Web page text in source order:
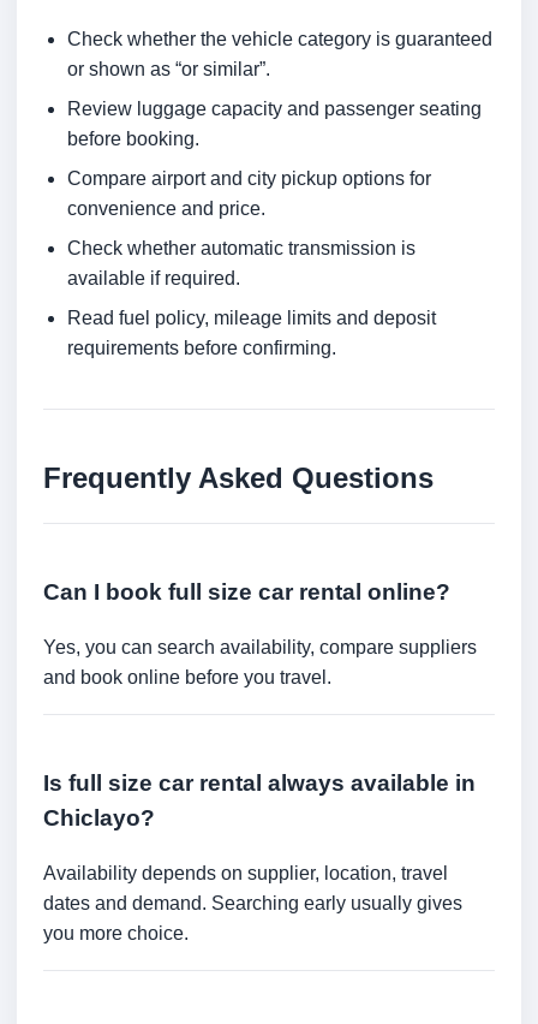
Check whether the vehicle category is guaranteed
or shown as “or similar”.
Review luggage capacity and passenger seating
before booking.
Compare airport and city pickup options for
convenience and price.
Check whether automatic transmission is
available if required.
Read fuel policy, mileage limits and deposit
requirements before confirming.
Frequently Asked Questions
Can I book full size car rental online?
Yes, you can search availability, compare suppliers
and book online before you travel.
Is full size car rental always available in
Chiclayo?
Availability depends on supplier, location, travel
dates and demand. Searching early usually gives
you more choice.